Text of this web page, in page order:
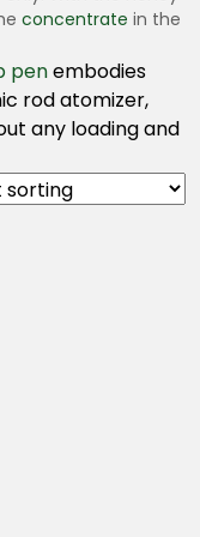
concentrate in the
penembodies
rod atomizer,
any loading and